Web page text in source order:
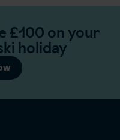
£100 on your
holiday